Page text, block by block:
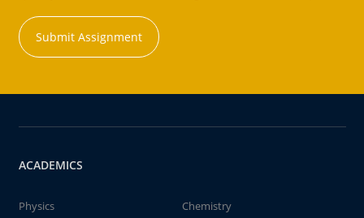
Submit Assignment
ACADEMICS
Physics
Chemistry